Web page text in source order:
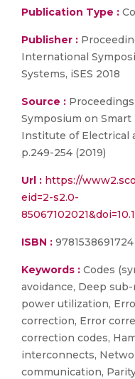
Publication Type :
Publisher :
International
Systems, iSES 2018
Source :
Symposium on Smart
Institute of Electrical
p.249-254 (2019)
Url : https://
eid=2-s2.0-
ISBN : 9781538691724
Keywords : Codes
avoidance, Deep
power utilization,
correction, Error
correction codes,
interconnects,
communication,